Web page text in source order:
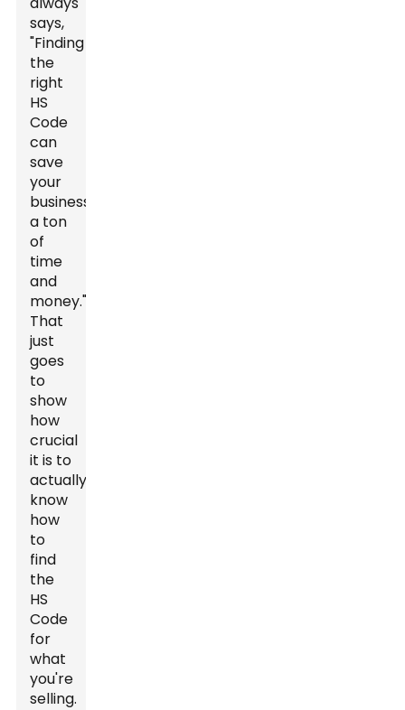
says,
"Finding
the
right
HS
Code
can
save
your
business
a ton
of
time
and
money."
That
just
goes
to
show
how
crucial
it is to
actually
know
how
to
find
the
HS
Code
for
what
you're
selling.